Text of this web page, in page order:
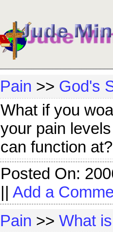
Pain >> God's
What if you
your pain
can function
Posted On:
|| Add a
Pain >> What